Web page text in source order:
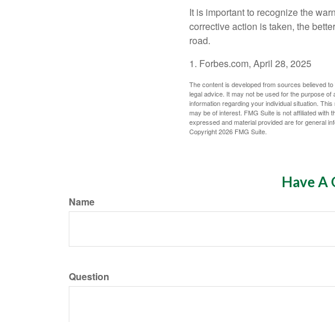
It is important to recognize the
corrective action is taken, the
road.
1. Forbes.com, April 28, 2025
The content is developed from sources believed
legal advice. It may not be used for the purpose
information regarding your individual situation.
may be of interest. FMG Suite is not affiliated
expressed and material provided are for general
Copyright2026 FMG Suite.
Have A
Name
Question